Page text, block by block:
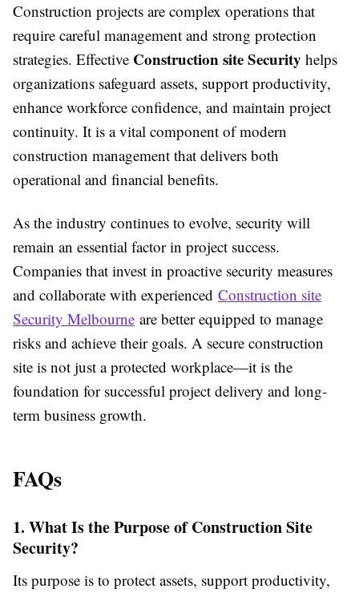
Construction projects are complex operations that
require careful management and strong protection
strategies. Effective Construction site Security helps
organizations safeguard assets, support productivity,
enhance workforce confidence, and maintain project
continuity. It is a vital component of modern
construction management that delivers both
operational and financial benefits.
As the industry continues to evolve, security will
remain an essential factor in project success.
Companies that invest in proactive security measures
and collaborate with experienced Construction site
Security Melbourne are better equipped to manage
risks and achieve their goals. A secure construction
site is not just a protected workplace—it is the
foundation for successful project delivery and long-
term business growth.
FAQs
1. What Is the Purpose of Construction Site
Security?
Its purpose is to protect assets, support productivity,